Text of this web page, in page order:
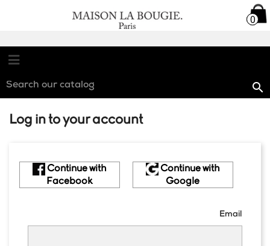
0


0
Log in to your account
Continue with
Facebook
Continue with
Google
Email